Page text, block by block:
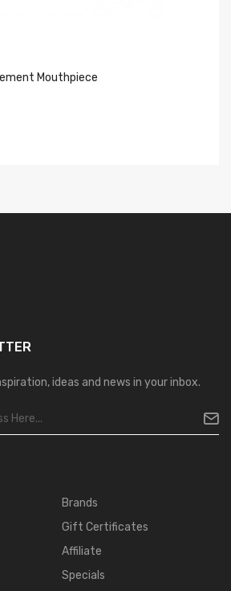
Mouthpiece
ideas and news in your inbox.
Brands
Gift Certificates
Affiliate
Specials